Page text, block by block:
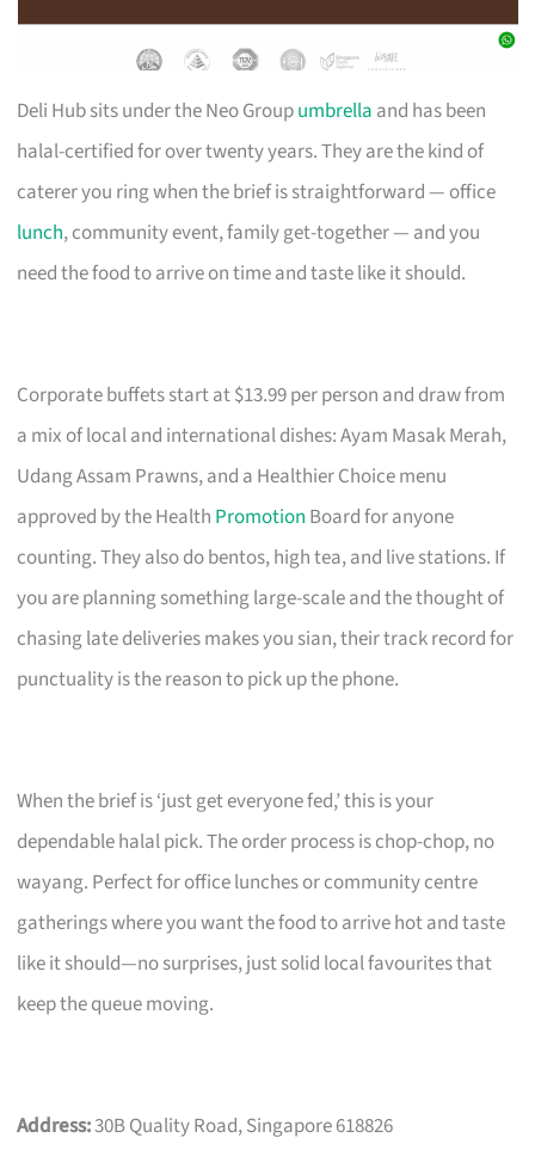
Deli Hub sits under the Neo Groupumbrella and has been
halal-certified for over twenty years. They are the kind of
caterer you ring when the brief is straightforward — office
lunch, community event, family get-together — and you
need the food to arrive on time and taste like it should.
Corporate buffets start at $13.99 per person and draw from
a mix of local and international dishes: Ayam Masak Merah,
Udang Assam Prawns, and a Healthier Choice menu
approved by the Health Promotion Board for anyone
counting. They also do bentos, high tea, and live stations. If
you are planning something large-scale and the thought of
chasing late deliveries makes you sian, their track record for
punctuality is the reason to pick up the phone.
When the brief is ‘just get everyone fed,’ this is your
dependable halal pick. The order process is chop-chop, no
wayang. Perfect for office lunches or community centre
gatherings where you want the food to arrive hot and taste
like it should—no surprises, just solid local favourites that
keep the queue moving.
Address:30B Quality Road, Singapore 618826